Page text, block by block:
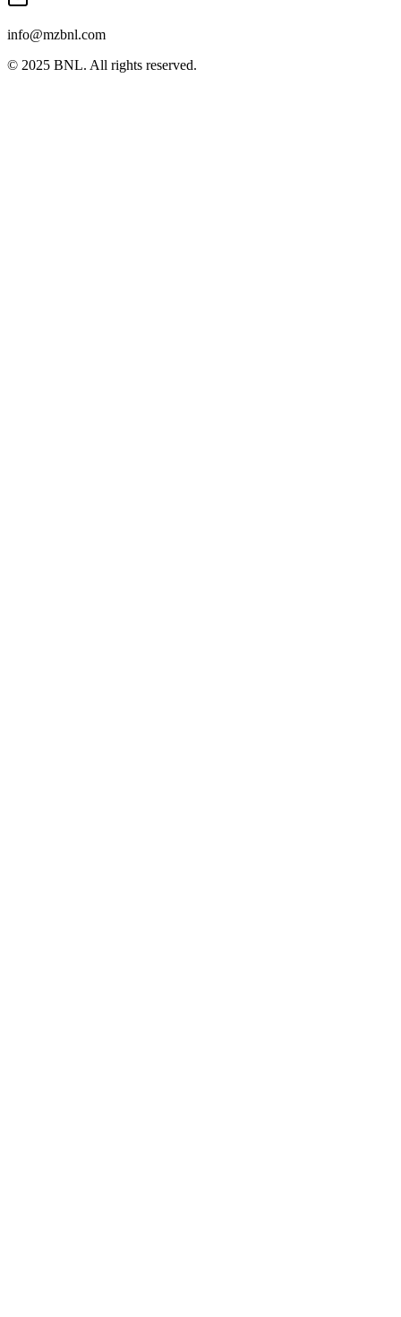
info@mzbnl.com
© 2025 BNL. All rights reserved.